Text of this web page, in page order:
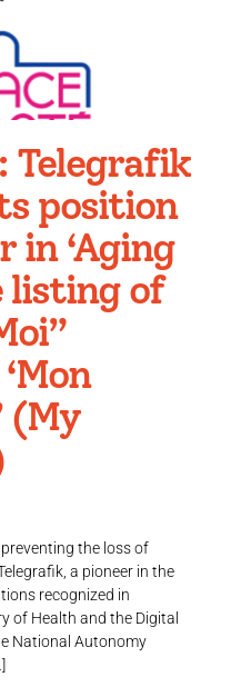
Telegrafik
position
in ‘Aging
listing of
(My
the loss of
a pioneer in the
recognized in
of Health and the Digital
National Autonomy